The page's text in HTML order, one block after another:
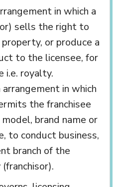
in which a
sells the right to
or produce a
to the licensee, for
i.e. royalty.
arrangement in which
the franchisee
brand name or
to conduct business,
branch of the